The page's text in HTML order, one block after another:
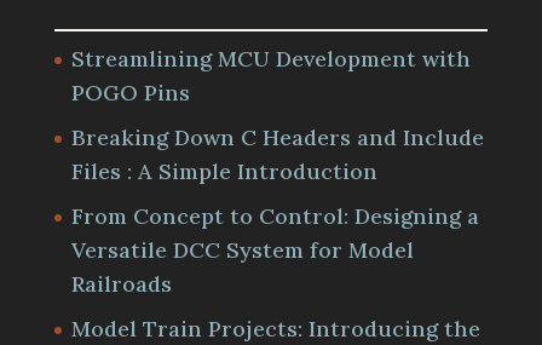
Streamlining MCU Development with
POGO Pins
Breaking Down C Headers and Include
Files : A Simple Introduction
From Concept to Control: Designing a
Versatile DCC System for Model
Railroads
Model Train Projects: Introducing the